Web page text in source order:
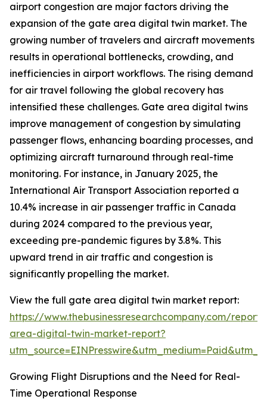
airport congestion are major factors driving the
expansion of the gate area digital twin market. The
growing number of travelers and aircraft movements
results in operational bottlenecks, crowding, and
inefficiencies in airport workflows. The rising demand
for air travel following the global recovery has
intensified these challenges. Gate area digital twins
improve management of congestion by simulating
passenger flows, enhancing boarding processes, and
optimizing aircraft turnaround through real-time
monitoring. For instance, in January 2025, the
International Air Transport Association reported a
10.4% increase in air passenger traffic in Canada
during 2024 compared to the previous year,
exceeding pre-pandemic figures by 3.8%. This
upward trend in air traffic and congestion is
significantly propelling the market.
View the full gate area digital twin market report:
https://www.thebusinessresearchcompany.com/
area-digital-twin-market-report?
Growing Flight Disruptions and the Need for Real-
Time Operational Response